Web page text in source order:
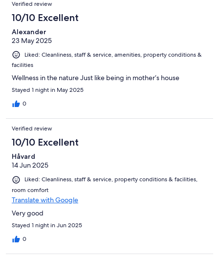
Verified review
10/10 Excellent
Alexander
23 May 2025
Liked: Cleanliness, staff & service, amenities, property conditions &
facilities
Wellness in the nature Just like being in mother‘s house
Stayed 1 night in May 2025
0
Verified review
10/10 Excellent
Håvard
14 Jun 2025
Liked: Cleanliness, staff & service, property conditions & facilities,
room comfort
Translate with Google
Very good
Stayed 1 night in Jun 2025
0